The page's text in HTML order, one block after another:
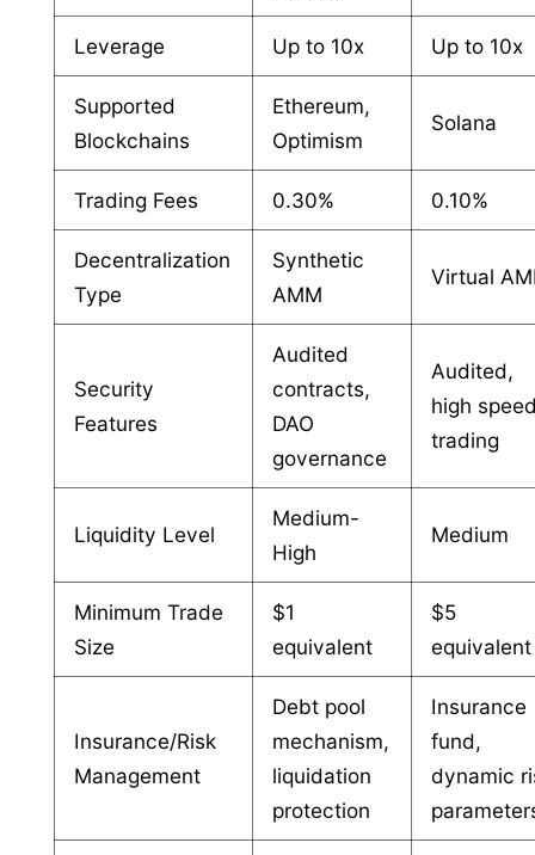
Leverage Up to 10x Up to 10x
Supported
Blockchains
Ethereum,
Optimism
Solana
Trading Fees 0.30% 0.10%
Decentralization
Type
Synthetic
AMM
Virtual
Security
Features
Audited
contracts,
DAO
governance
Audited,
high
trading
Liquidity Level
Medium-
High
Medium
Minimum Trade
Size
$1
equivalent
$5
equivalent
Insurance/Risk
Management
Debt pool
mechanism,
liquidation
protection
Insurance
fund,
dynamic